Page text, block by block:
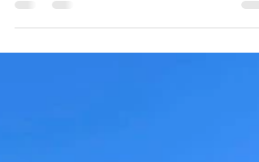
The event on Good Friday marks the
beginning of our 2025 Crown to Crown